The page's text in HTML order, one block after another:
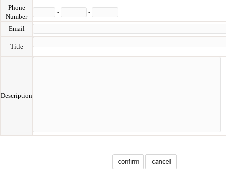
Phone
Number
- -
Email
Title
Description